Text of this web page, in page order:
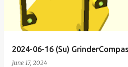
2024-06-16 (Su)
June 17, 2024